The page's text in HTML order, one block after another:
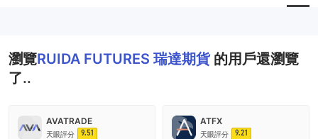
瀏覽RUIDA FUTURES 瑞達期貨的用戶還瀏覽
了..
AVATRADE
天眼評分 9.51
ATFX
天眼評分 9.21